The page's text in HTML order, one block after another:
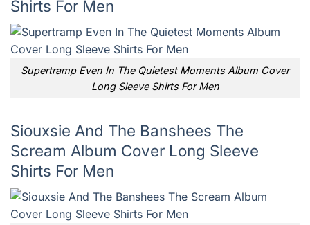
Shirts For Men
Supertramp Even In The Quietest Moments Album Cover
Long Sleeve Shirts For Men
Siouxsie And The Banshees The
Scream Album Cover Long Sleeve
Shirts For Men